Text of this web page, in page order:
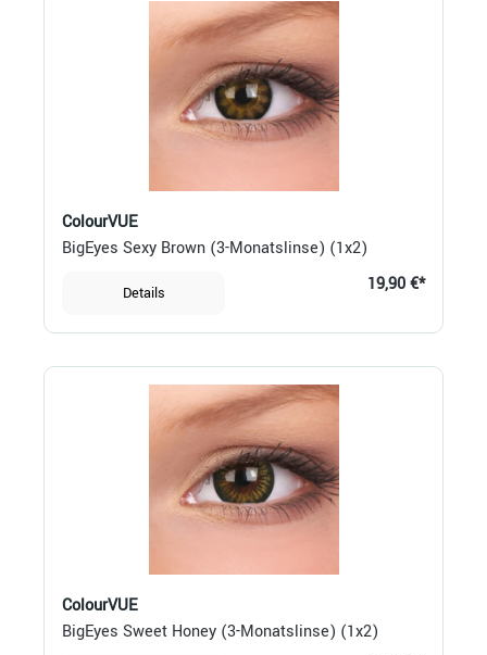
ColourVUE
BigEyes Sexy Brown (3-Monatslinse) (1x2)
Details 19,90 €*
ColourVUE
BigEyes Sweet Honey (3-Monatslinse) (1x2)